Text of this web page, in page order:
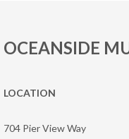
OCEANSIDE
LOCATION
704 Pier View Way